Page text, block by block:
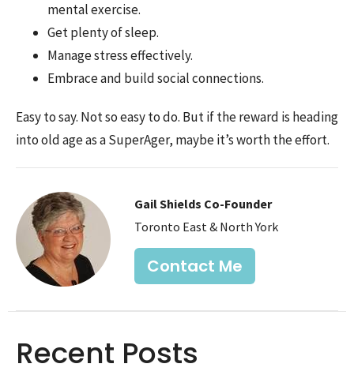
mental exercise.
Get plenty of sleep.
Manage stress effectively.
Embrace and build social connections.
Easy to say. Not so easy to do. But if the reward is heading
into old age as a SuperAger, maybe it’s worth the effort.
Gail Shields Co-Founder
Toronto East & North York
Contact Me
Recent Posts